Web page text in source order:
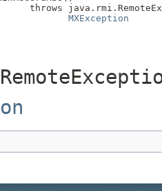
throws
MXException